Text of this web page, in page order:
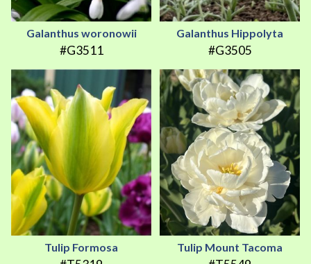
Galanthus woronowii
#G3511
Galanthus Hippolyta
#G3505
Tulip Formosa Tulip Mount Tacoma